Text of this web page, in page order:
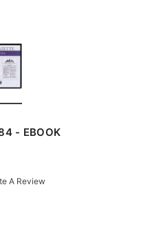
- EBOOK
A Review